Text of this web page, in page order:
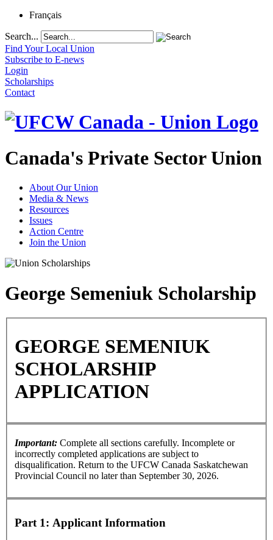
Français
Search...
Find Your Local Union
Subscribe to E-news
Login
Scholarships
Contact
Canada's Private Sector Union
About Our Union
Media & News
Resources
Issues
Action Centre
Join the Union
George Semeniuk Scholarship
GEORGE SEMENIUK
SCHOLARSHIP
APPLICATION
Important: Complete all sections carefully. Incomplete or
incorrectly completed applications are subject to
disqualification. Return to the UFCW Canada Saskatchewan
Provincial Council no later than September 30, 2026.
Part 1: Applicant Information